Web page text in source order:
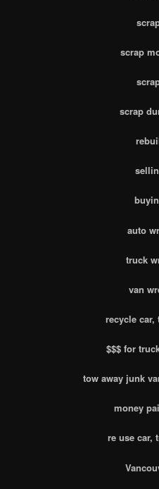
scrap
scrap
auto
truck
van
recycle
$$$ for
tow away junk
money
re use car,